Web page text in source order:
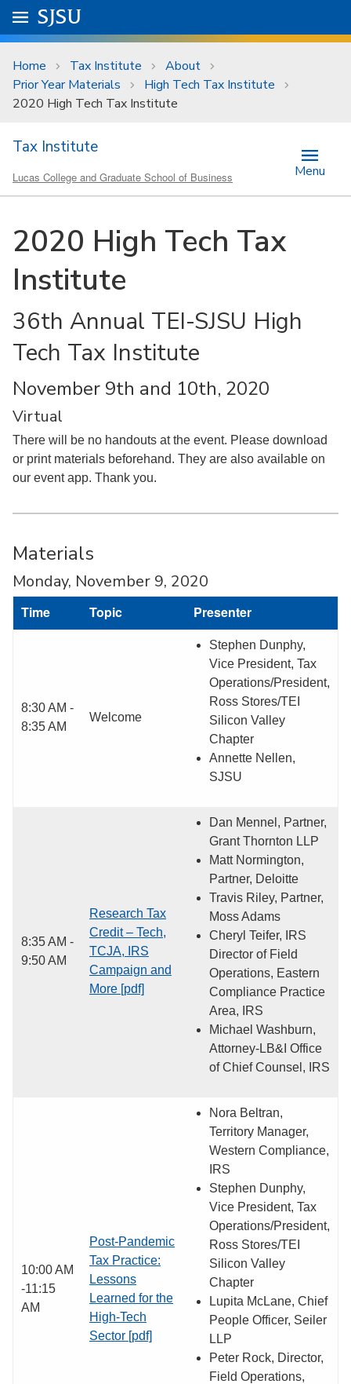
Skip to main content
University Menu .
Go to
SJSU
Home Tax Institute
About
Prior Year Materials
High Tech Tax Institute
2020 High Tech Tax Institute
Tax Institute
Lucas College and Graduate School of Business Menu
2020 High Tech Tax
Institute
36th Annual TEI-SJSU High
Tech Tax Institute
November 9th and 10th, 2020
Virtual
There will be no handouts at the event. Please download
or print materials beforehand. They are also available on
our event app. Thank you.
Materials
Monday, November 9, 2020
Time Topic Presenter
8:30 AM -
8:35 AM
Welcome
Stephen Dunphy,
Vice President, Tax
Operations/President,
Ross Stores/TEI
Silicon Valley
Chapter
Annette Nellen,
SJSU
8:35 AM -
9:50 AM
Research Tax
Credit – Tech,
TCJA, IRS
Campaign and
More [pdf]
Dan Mennel, Partner,
Grant Thornton LLP
Matt Normington,
Partner, Deloitte
Travis Riley, Partner,
Moss Adams
Cheryl Teifer, IRS
Director of Field
Operations, Eastern
Compliance Practice
Area, IRS
Michael Washburn,
Attorney-LB&I Office
of Chief Counsel, IRS
10:00 AM
-11:15
AM
Post-Pandemic
Tax Practice:
Lessons
Learned for the
High-Tech
Sector [pdf]
Nora Beltran,
Territory Manager,
Western Compliance,
IRS
Stephen Dunphy,
Vice President, Tax
Operations/President,
Ross Stores/TEI
Silicon Valley
Chapter
Lupita McLane, Chief
People Officer, Seiler
LLP
Peter Rock, Director,
Field Operations,